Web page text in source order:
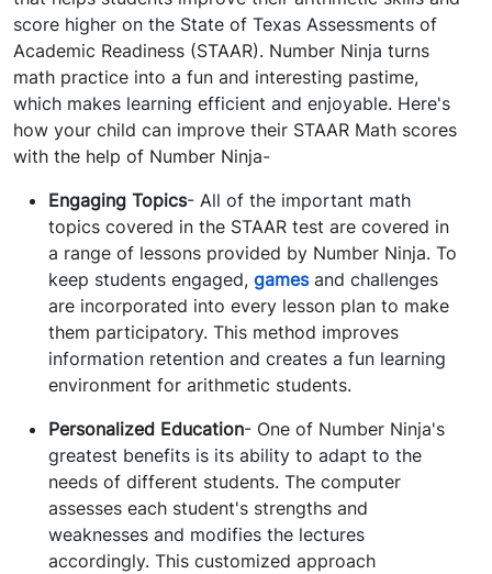
score higher on the State of Texas Assessments of
Academic Readiness (STAAR). Number Ninja turns
math practice into a fun and interesting pastime,
which makes learning efficient and enjoyable. Here's
how your child can improve their STAAR Math scores
with the help of Number Ninja-
Engaging Topics- All of the important math
topics covered in the STAAR test are covered in
a range of lessons provided by Number Ninja. To
keep students engaged, gamesand challenges
are incorporated into every lesson plan to make
them participatory. This method improves
information retention and creates a fun learning
environment for arithmetic students.
Personalized Education- One of Number Ninja's
greatest benefits is its ability to adapt to the
needs of different students. The computer
assesses each student's strengths and
weaknesses and modifies the lectures
accordingly. This customized approach